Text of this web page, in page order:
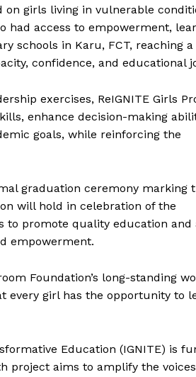
on girls living in vulnerable
had access to empowerment,
schools in Karu, FCT, reaching
confidence, and educational
exercises, ReIGNITE Girls
enhance decision-making
goals, while reinforcing the
graduation ceremony marking
will hold in celebration of the
to promote quality education
empowerment.
Foundation’s long-standing
every girl has the opportunity to
Education (IGNITE) is
project aims to amplify the